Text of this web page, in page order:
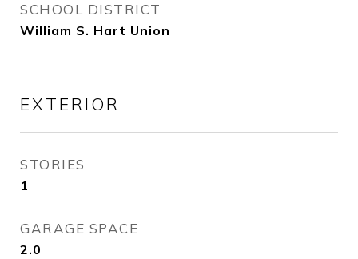
SCHOOL DISTRICT
William S. Hart Union
EXTERIOR
STORIES
1
GARAGE SPACE
2.0